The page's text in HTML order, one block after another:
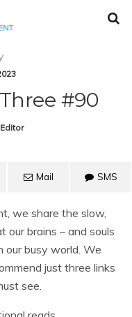
#90
Mail SMS
we share the slow,
brains – and souls
our busy world. We
just three links
see.